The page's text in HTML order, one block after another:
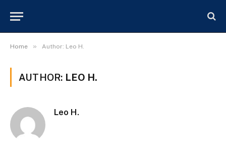
Home » Author: Leo H.
AUTHOR: LEO H.
Leo H.